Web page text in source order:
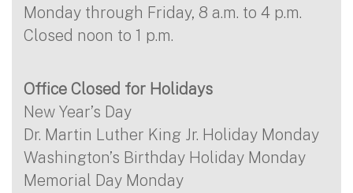
Monday through Friday, 8 a.m. to 4 p.m.
Closed noon to 1 p.m.
Office Closed for Holidays
New Year’s Day
Dr. Martin Luther King Jr. Holiday Monday
Washington’s Birthday Holiday Monday
Memorial Day Monday